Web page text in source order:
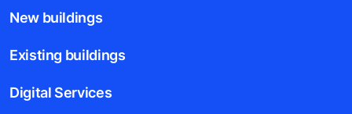
New buildings
Existing buildings
Digital Services